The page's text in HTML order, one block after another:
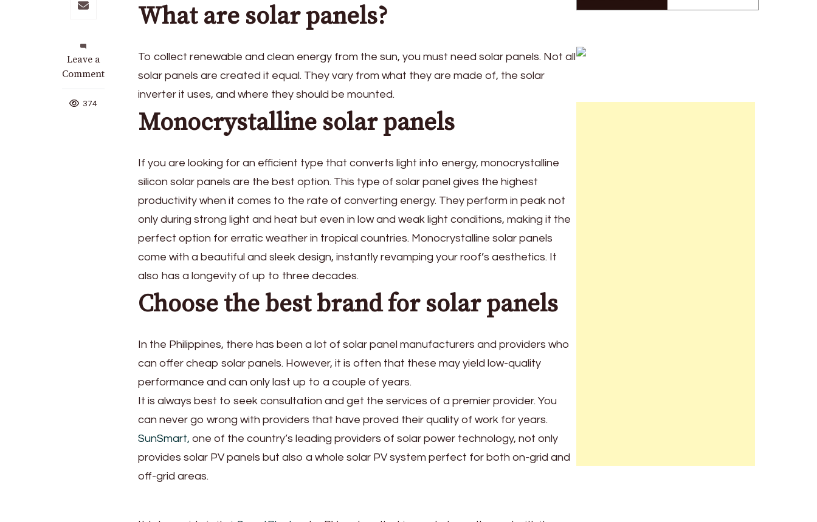
Leave a
Comment
on
Choosing
the
Right
374
What are solar panels?
To collect renewable and clean energy from the sun, you must need solar panels. Not all
solar panels are created it equal. They vary from what they are made of, the solar
inverter it uses, and where they should be mounted.
Monocrystalline solar panels
If you are looking for an efficient type that converts light into energy, monocrystalline
silicon solar panels are the best option. This type of solar panel gives the highest
productivity when it comes to the rate of converting energy. They perform in peak not
only during strong light and heat but even in low and weak light conditions, making it the
perfect option for erratic weather in tropical countries. Monocrystalline solar panels
come with a beautiful and sleek design, instantly revamping your roof’s aesthetics. It
also has a longevity of up to three decades.
Choose the best brand for solar panels
In the Philippines, there has been a lot of solar panel manufacturers and providers who
can offer cheap solar panels. However, it is often that these may yield low-quality
performance and can only last up to a couple of years.
It is always best to seek consultation and get the services of a premier provider. You
can never go wrong with providers that have proved their quality of work for years.
SunSmart, one of the country’s leading providers of solar power technology, not only
provides solar PV panels but also a whole solar PV system perfect for both on-grid and
off-grid areas.